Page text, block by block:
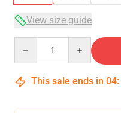
View size guide
This sale ends in 04: